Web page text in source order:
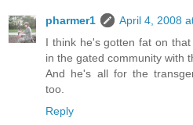
pharmer1
April 4, 2008
I think he's gotten fat on
in the gated community with
And he's all for the
too.
Reply